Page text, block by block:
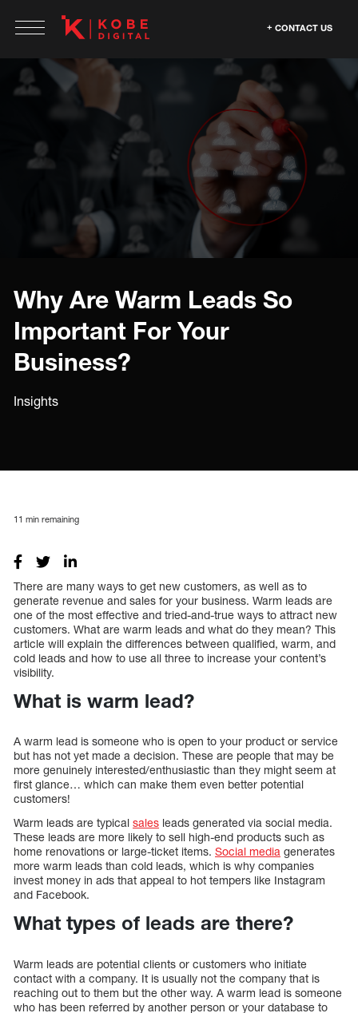
CONTACT US
Why Are Warm Leads So
Important For Your
Business?
Insights
11 min remaining
There are many ways to get new customers, as well as to
generate revenue and sales for your business. Warm leads are
one of the most effective and tried-and-true ways to attract new
customers. What are warm leads and what do they mean? This
article will explain the differences between qualified, warm, and
cold leads and how to use all three to increase your content’s
visibility.
What is warm lead?
A warm lead is someone who is open to your product or service
but has not yet made a decision. These are people that may be
more genuinely interested/enthusiastic than they might seem at
first glance… which can make them even better potential
customers!
Warm leads are typical sales leads generated via social media.
These leads are more likely to sell high-end products such as
home renovations or large-ticket items. Social media generates
more warm leads than cold leads, which is why companies
invest money in ads that appeal to hot tempers like Instagram
and Facebook.
What types of leads are there?
Warm leads are potential clients or customers who initiate
contact with a company. It is usually not the company that is
reaching out to them but the other way. A warm lead is someone
who has been referred by another person or your database to